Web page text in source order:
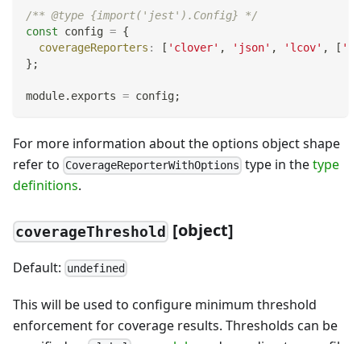
/** @type {import('jest').Config} */
const config = {
coverageReporters : [ 'clover' , 'json' , 'lcov' , [
} ;
module. exports = config;
For more information about the options object shape
refer to CoverageReporterWithOptions type in thetype
definitions.
coverageThreshold [object]
Default: undefined
This will be used to configure minimum threshold
enforcement for coverage results. Thresholds can be